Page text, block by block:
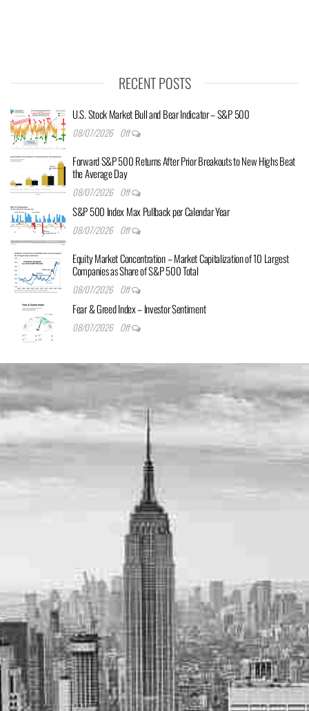
RECENT POSTS
U.S. Stock Market Bull and Bear Indicator – S&P 500
08/07/2026 Off
Forward S&P 500 Returns After Prior Breakouts to New Highs Beat
the Average Day
08/07/2026 Off
S&P 500 Index Max Pullback per Calendar Year
08/07/2026 Off
Equity Market Concentration – Market Capitalization of 10 Largest
Companies as Share of S&P 500 Total
08/07/2026 Off
Fear & Greed Index – Investor Sentiment
08/07/2026 Off